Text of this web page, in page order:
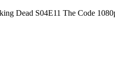
Dead S04E11 The Code